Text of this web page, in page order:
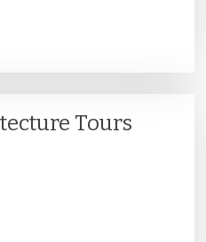
Tours